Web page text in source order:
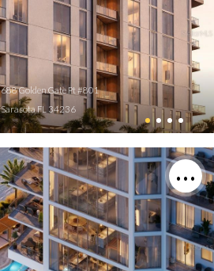
688 Golden Gate Pt #801
Sarasota FL 34236